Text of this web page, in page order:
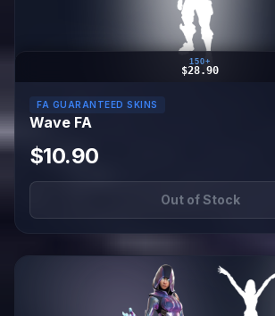
150+
$28.90
FA GUARANTEED SKINS
Wave FA
$10.90
Out of Stock